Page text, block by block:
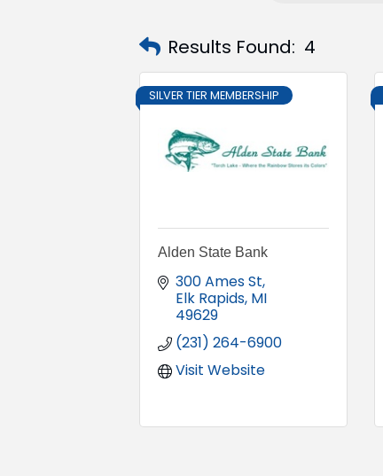
Results Found: 4
SILVER TIER MEMBERSHIP
Alden State Bank
300 Ames St
Elk Rapids MI
49629
(231) 264-6900
Visit Website